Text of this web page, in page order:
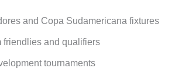
and Copa Sudamericana fixtures
friendlies and qualifiers
tournaments